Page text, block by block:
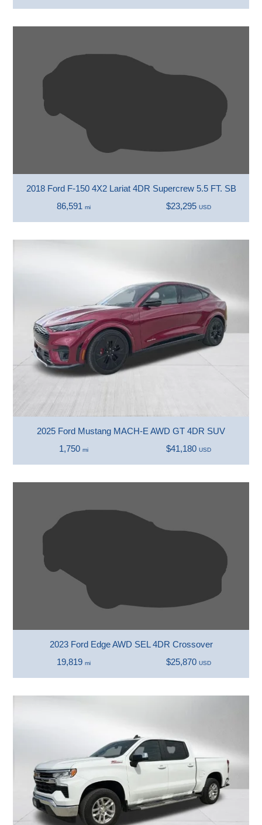
2018 Ford F-150 4X2 Lariat 4DR Supercrew 5.5 FT. SB
86,591 mi $23,295 USD
2025 Ford Mustang MACH-E AWD GT 4DR SUV
1,750 mi $41,180 USD
2023 Ford Edge AWD SEL 4DR Crossover
19,819 mi $25,870 USD